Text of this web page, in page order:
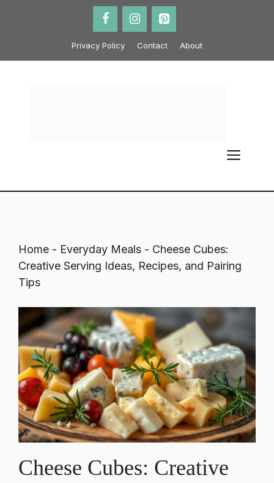
Privacy Policy Contact About
Home - Everyday Meals - Cheese Cubes:
Creative Serving Ideas, Recipes, and Pairing
Tips
Cheese Cubes: Creative